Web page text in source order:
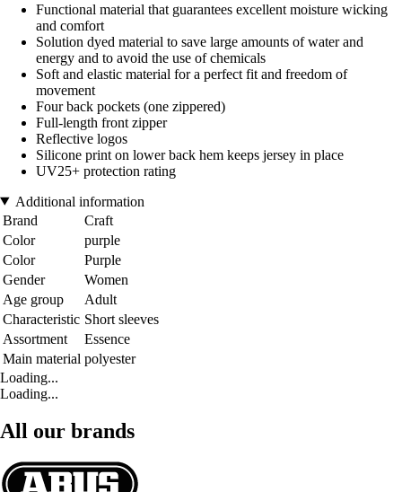
Functional material that guarantees excellent moisture wicking
and comfort
Solution dyed material to save large amounts of water and
energy and to avoid the use of chemicals
Soft and elastic material for a perfect fit and freedom of
movement
Four back pockets (one zippered)
Full-length front zipper
Reflective logos
Silicone print on lower back hem keeps jersey in place
UV25+ protection rating
Additional information
Brand
Craft
Color
purple
Color
Purple
Gender
Women
Age group
Adult
Characteristic Short sleeves
Assortment
Essence
Main material polyester
Loading...
Loading...
All our brands